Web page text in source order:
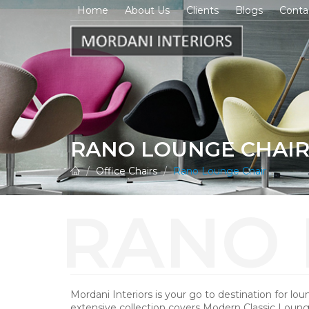
Home About Us Clients Blogs
RANO LOUNGE CHAIR
Office Chairs Rano Lounge Chair
Mordani Interiors is your go to destination for